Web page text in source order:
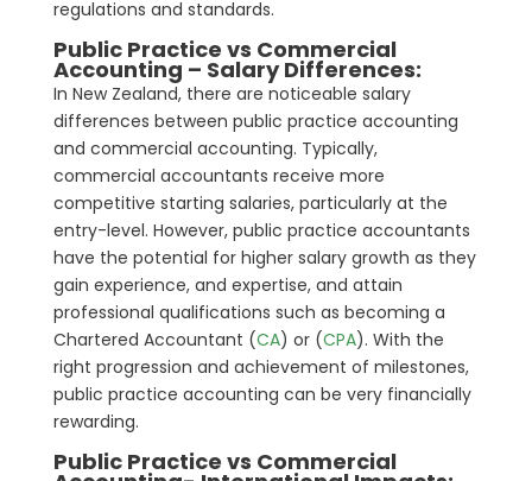
regulations and standards.
Public Practice vs Commercial
Accounting – Salary Differences:
In New Zealand, there are noticeable salary
differences between public practice accounting
and commercial accounting. Typically,
commercial accountants receive more
competitive starting salaries, particularly at the
entry-level. However, public practice accountants
have the potential for higher salary growth as they
gain experience, and expertise, and attain
professional qualifications such as becoming a
Chartered Accountant (CA) or (CPA). With the
right progression and achievement of milestones,
public practice accounting can be very financially
rewarding.
Public Practice vs Commercial